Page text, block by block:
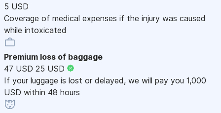
5 USD
Coverage of medical expenses if the injury was caused
while intoxicated
Premium loss of baggage
47 USD 25 USD
If your luggage is lost or delayed, we will pay you 1,000
USD within 48 hours